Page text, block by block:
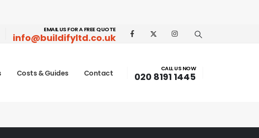
EMAIL US FOR A FREE QUOTE
info@buildifyltd.co.uk
Costs & Guides Contact
CALL US NOW
020 8191 1445